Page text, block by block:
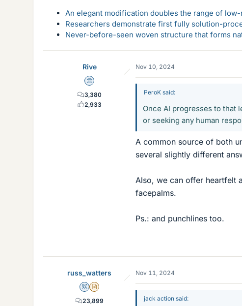
An elegant modification doubles the range of
Researchers demonstrate first fully solution-
Never-before-seen woven structure that forms
Rive
Science Advisor
3,380
2,933
Nov 10, 2024
PeroK said:
Once AI progresses to that
or seeking any human
A common source of both
several slightly different
Also, we can offer heartfelt
facepalms.
Ps.: and punchlines too.
russ_watters
MentorInsights Author
23,899
Nov 11, 2024
jack action said: